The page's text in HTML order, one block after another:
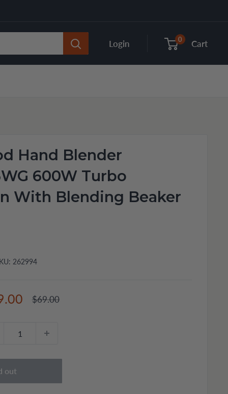
Login 0 Cart
Hand Blender
600W Turbo
With Blending Beaker
262994
Regular
$69.00
out